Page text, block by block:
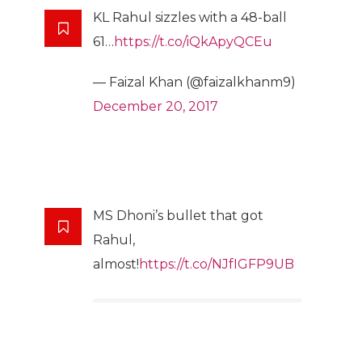
KL Rahul sizzles with a 48-ball
61… https://t.co/iQkApyQCEu
— Faizal Khan (@faizalkhanm9)
December 20, 2017
MS Dhoni’s bullet that got
Rahul,
almost! https://t.co/NJfIGFP9UB